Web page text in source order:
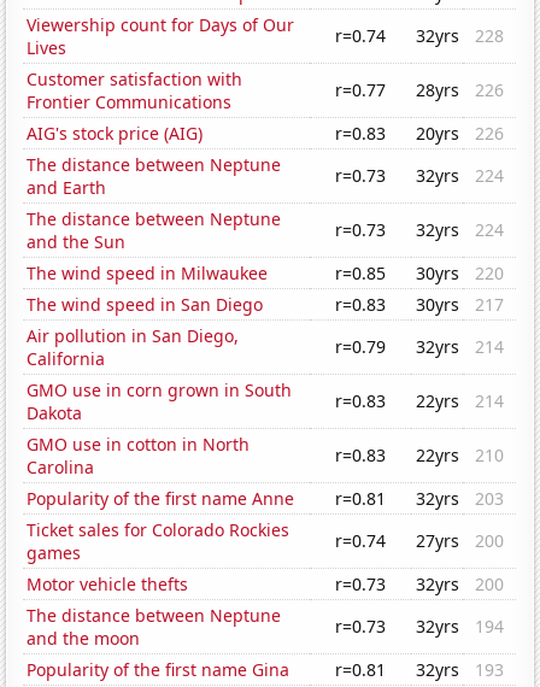
Viewership count for Days of Our
Lives
r=0.74 32yrs
228
Customer satisfaction with
Frontier Communications
r=0.77 28yrs
226
AIG's stock price (AIG)
r=0.83 20yrs
226
The distance between Neptune
and Earth
r=0.73 32yrs
224
The distance between Neptune
and the Sun
r=0.73 32yrs
224
The wind speed in Milwaukee
r=0.85 30yrs
220
The wind speed in San Diego
r=0.83 30yrs
217
Air pollution in San Diego,
California
r=0.79 32yrs
214
GMO use in corn grown in South
Dakota
r=0.83 22yrs
214
GMO use in cotton in North
Carolina
r=0.83 22yrs
210
Popularity of the first name Anne
r=0.81 32yrs
203
Ticket sales for Colorado Rockies
games
r=0.74 27yrs
200
Motor vehicle thefts
r=0.73 32yrs
200
The distance between Neptune
and the moon
r=0.73 32yrs
194
Popularity of the first name Gina
r=0.81 32yrs
193